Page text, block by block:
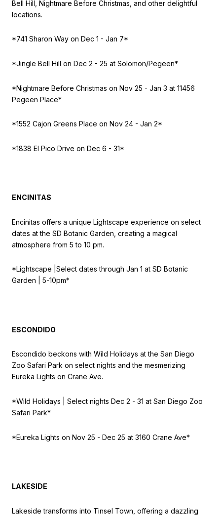
Bell Hill, Nightmare Before Christmas, and other delightful
locations.
*741 Sharon Way on Dec 1 - Jan 7*
*Jingle Bell Hill on Dec 2 - 25 at Solomon/Pegeen*
*Nightmare Before Christmas on Nov 25 - Jan 3 at 11456
Pegeen Place*
*1552 Cajon Greens Place on Nov 24 - Jan 2*
*1838 El Pico Drive on Dec 6 - 31*
ENCINITAS
Encinitas offers a unique Lightscape experience on select
dates at the SD Botanic Garden, creating a magical
atmosphere from 5 to 10 pm.
*Lightscape | Select dates through Jan 1 at SD Botanic
Garden | 5-10pm*
ESCONDIDO
Escondido beckons with Wild Holidays at the San Diego
Zoo Safari Park on select nights and the mesmerizing
Eureka Lights on Crane Ave.
*Wild Holidays | Select nights Dec 2 - 31 at San Diego Zoo
Safari Park*
*Eureka Lights on Nov 25 - Dec 25 at 3160 Crane Ave*
LAKESIDE
Lakeside transforms into Tinsel Town, offering a dazzling